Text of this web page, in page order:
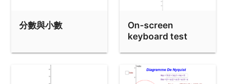
bull in Pipe
Basic examples of velocity fields
protractor
分數與小數
On-screen
keyboard test